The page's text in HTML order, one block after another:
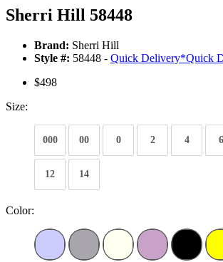
Sherri Hill 58448
Brand: Sherri Hill
Style #: 58448 - Quick Delivery*Quick
$498
Size:
000 00 0 2 4 6
12 14
Color: